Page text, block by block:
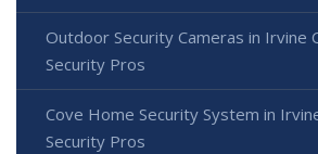
Outdoor Security Cameras in Irvine
Security Pros
Cove Home Security System in
Security Pros